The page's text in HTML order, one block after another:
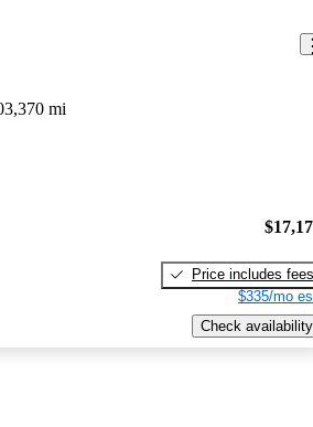
mi
Price includes fees
$335/mo
Check availability